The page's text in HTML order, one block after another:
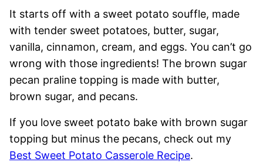
It starts off with a sweet potato souffle, made
with tender sweet potatoes, butter, sugar,
vanilla, cinnamon, cream, and eggs. You can’t go
wrong with those ingredients! The brown sugar
pecan praline topping is made with butter,
brown sugar, and pecans.
If you love sweet potato bake with brown sugar
topping but minus the pecans, check out my
Best Sweet Potato Casserole Recipe.